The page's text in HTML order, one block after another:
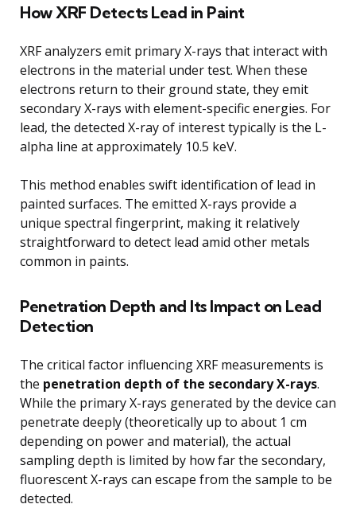
How XRF Detects Lead in Paint
XRF analyzers emit primary X-rays that interact with
electrons in the material under test. When these
electrons return to their ground state, they emit
secondary X-rays with element-specific energies. For
lead, the detected X-ray of interest typically is the L-
alpha line at approximately 10.5 keV.
This method enables swift identification of lead in
painted surfaces. The emitted X-rays provide a
unique spectral fingerprint, making it relatively
straightforward to detect lead amid other metals
common in paints.
Penetration Depth and Its Impact on Lead
Detection
The critical factor influencing XRF measurements is
the penetration depth of the secondary X-rays.
While the primary X-rays generated by the device can
penetrate deeply (theoretically up to about 1 cm
depending on power and material), the actual
sampling depth is limited by how far the secondary,
fluorescent X-rays can escape from the sample to be
detected.